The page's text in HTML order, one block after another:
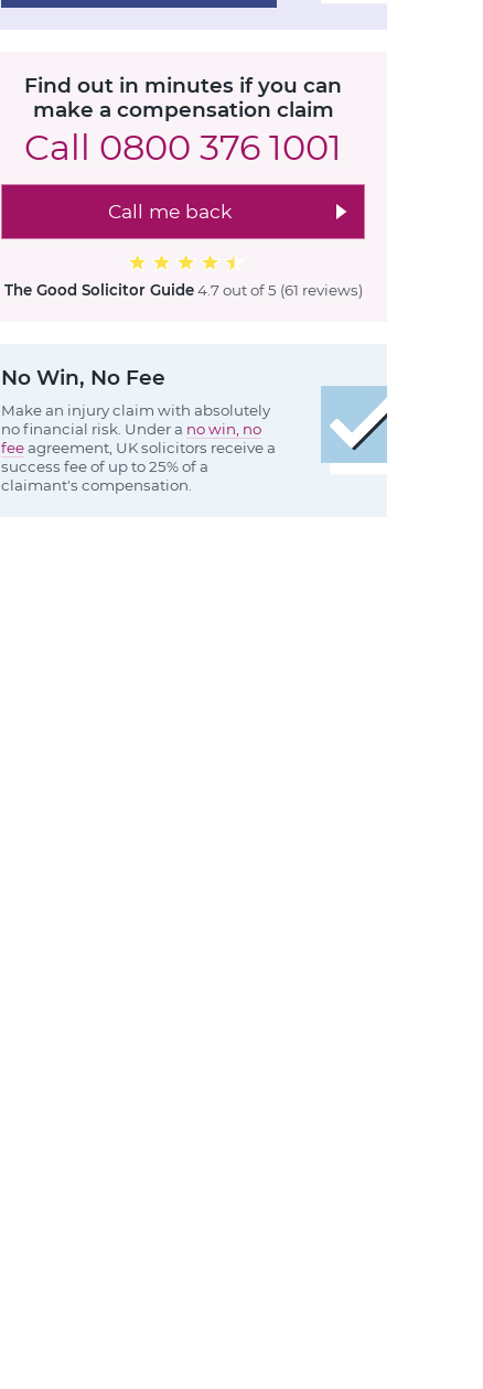
Find out in minutes if you can
make a compensation claim
Call 0800 376 1001
Call me back
The Good Solicitor Guide 4.7 out of 5 (61 reviews)
No Win, No Fee
Make an injury claim with absolutely
no financial risk. Under a no win, no
feeagreement, UK solicitors receive a
success fee of up to 25% of a
claimant's compensation.